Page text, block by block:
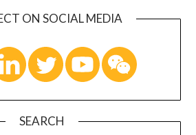
ON SOCIAL MEDIA
SEARCH